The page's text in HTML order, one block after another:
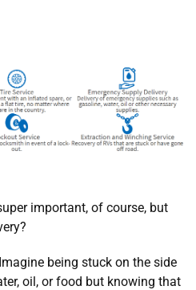
important, of course, but
being stuck on the side
oil, or food but knowing that